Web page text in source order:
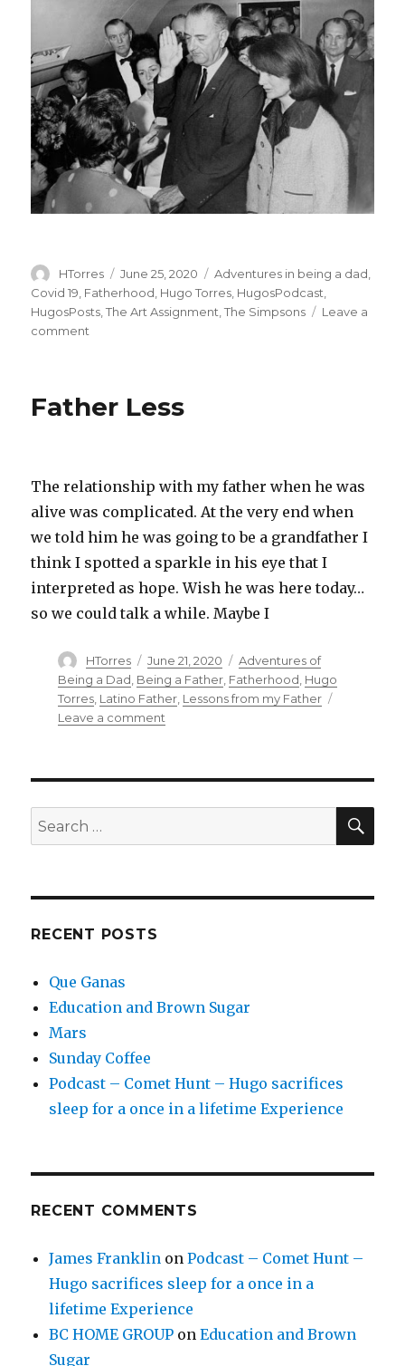
Author
HTorres
Posted
on
June 25, 2020 Categories
Adventures in being a dad
Covid 19 Fatherhood Hugo Torres HugosPodcast
HugosPosts ,The Art Assignment ,The Simpsons
Leave a
comment
Children
has
lot
to
Pass
Father Less
The relationship with my father when he was
alive was complicated. At the very end when
we told him he was going to be a grandfather I
think I spotted a sparkle in his eye that I
interpreted as hope. Wish he was here today…
so we could talk a while. Maybe I
Author
HTorres
Posted
on
June 21, 2020 Categories
Adventures of
Being a Dad Being a Father, Fatherhood Hugo
Torres, Latino Father, Lessons from my Father
Leave a commenton
Search
for:
RECENT POSTS
Que Ganas
Education and Brown Sugar
Mars
Sunday Coffee
Podcast – Comet Hunt – Hugo sacrifices
sleep for a once in a lifetime Experience
RECENT COMMENTS
James Franklin onPodcast – Comet Hunt –
Hugo sacrifices sleep for a once in a
lifetime Experience
BC HOME GROUP onEducation and Brown
Sugar